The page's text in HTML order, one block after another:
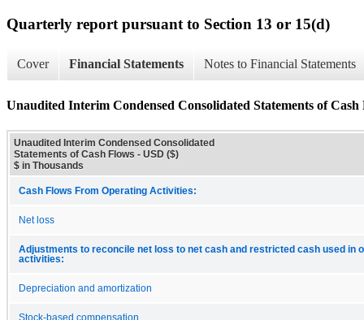
Quarterly report pursuant to Section 13 or 15(d)
Cover Financial Statements Notes to Financial Statements
Unaudited Interim Condensed Consolidated Statements of Cash
Unaudited Interim Condensed Consolidated
Statements of Cash Flows - USD ($)
$ in Thousands
Cash Flows From Operating Activities:
Net loss
Adjustments to reconcile net loss to net cash and restricted cash used in
activities:
Depreciation and amortization
Stock-based compensation